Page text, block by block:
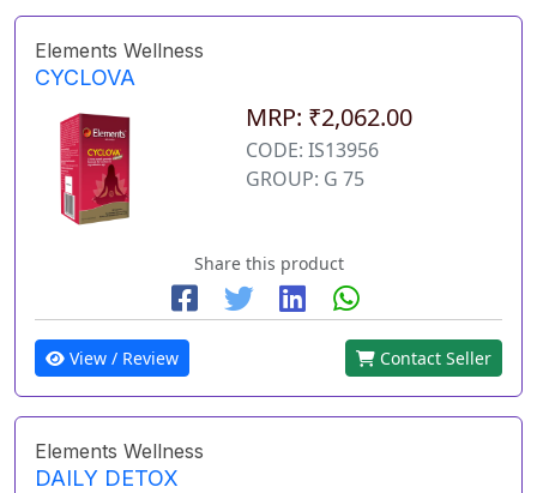
Elements Wellness
CYCLOVA
MRP: ₹2,062.00
CODE: IS13956
GROUP: G 75
Share this product
View / Review Contact Seller
Elements Wellness
DAILY DETOX